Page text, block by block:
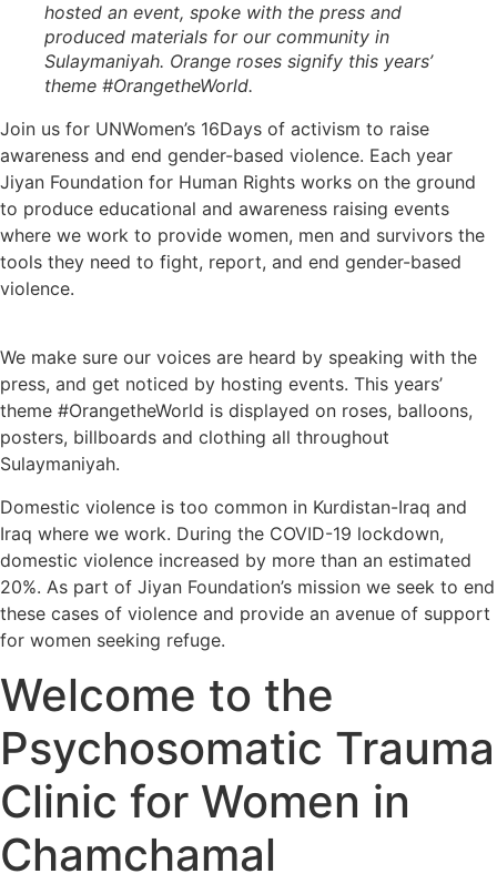
hosted an event, spoke with the press and
produced materials for our community in
Sulaymaniyah. Orange roses signify this years’
theme #OrangetheWorld.
Join us for UNWomen’s 16Days of activism to raise
awareness and end gender-based violence. Each year
Jiyan Foundation for Human Rights works on the ground
to produce educational and awareness raising events
where we work to provide women, men and survivors the
tools they need to fight, report, and end gender-based
violence.
We make sure our voices are heard by speaking with the
press, and get noticed by hosting events. This years’
theme #OrangetheWorld is displayed on roses, balloons,
posters, billboards and clothing all throughout
Sulaymaniyah.
Domestic violence is too common in Kurdistan-Iraq and
Iraq where we work. During the COVID-19 lockdown,
domestic violence increased by more than an estimated
20%. As part of Jiyan Foundation’s mission we seek to end
these cases of violence and provide an avenue of support
for women seeking refuge.
Welcome to the
Psychosomatic Trauma
Clinic for Women in
Chamchamal